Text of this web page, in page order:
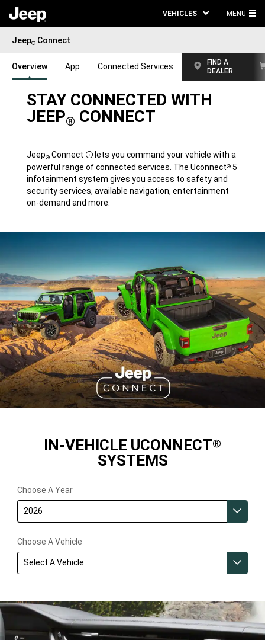
VEHICLES MENU
Jeep® Connect
Overview App Connected Services
FIND A
DEALER
STAY CONNECTED WITH
JEEP® CONNECT
Jeep® Connect
Disclosure
lets you command your vehicle with a
powerful range of connected services. The Uconnect® 5
infotainment system gives you access to safety and
security services, available navigation, entertainment
on-demand and more.
IN-VEHICLE UCONNECT®
SYSTEMS
Choose A Year
2026
Choose A Vehicle
Select A Vehicle